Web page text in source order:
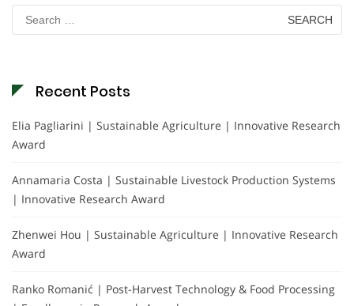
Search
for:
Recent Posts
Elia Pagliarini | Sustainable Agriculture | Innovative Research
Award
Annamaria Costa | Sustainable Livestock Production Systems
| Innovative Research Award
Zhenwei Hou | Sustainable Agriculture | Innovative Research
Award
Ranko Romanić | Post-Harvest Technology & Food Processing